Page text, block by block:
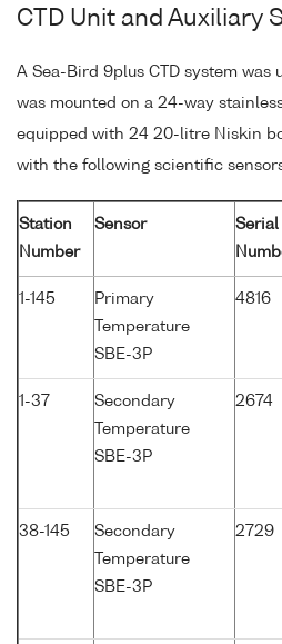
CTD Unit and Auxiliary
A Sea-Bird 9plus CTD system was
was mounted on a 24-way
equipped with 24 20-litre Niskin
with the following scientific
Station
Number
Sensor
Serial
1-145
Primary
Temperature
SBE-3P
4816
1-37
Secondary
Temperature
SBE-3P
2674
38-145
Secondary
Temperature
SBE-3P
2729